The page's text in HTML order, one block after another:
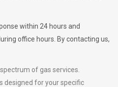
within 24 hours and
office hours. By contacting us,
of gas services.
designed for your specific